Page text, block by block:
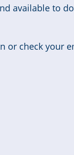
available to
or check your